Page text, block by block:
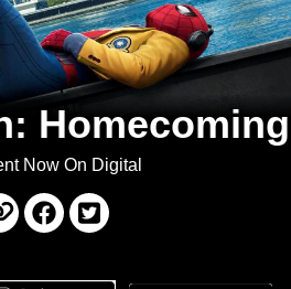
Homecoming
Now On Digital